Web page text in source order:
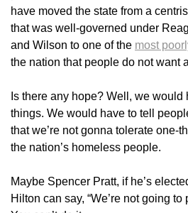
have moved the state from a
that was well-governed under
and Wilson to one of the most
the nation that people do not want
Is there any hope? Well, we would
things. We would have to tell
that we’re not gonna tolerate one-
the nation’s homeless people.
Maybe Spencer Pratt, if he’s
Hilton can say, “We’re not going to